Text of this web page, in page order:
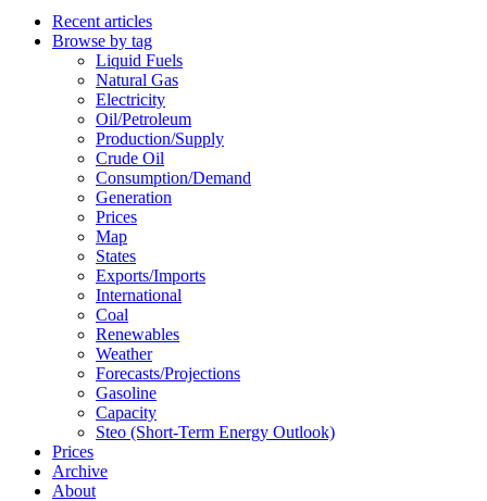
Recent articles
Browse by tag
Liquid Fuels
Natural Gas
Electricity
Oil/petroleum
Production/supply
Crude Oil
Consumption/demand
Generation
Prices
Map
States
Exports/imports
International
Coal
Renewables
Weather
Forecasts/projections
Gasoline
Capacity
Steo (short-Term Energy Outlook)
Prices
Archive
About